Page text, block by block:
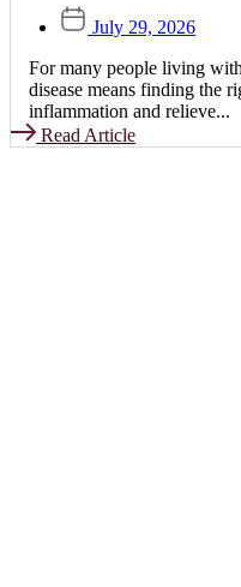
July 29, 2026
For many people living
disease means finding the
inflammation and relieve...
Read Article